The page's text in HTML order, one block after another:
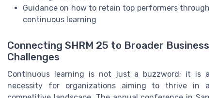
Guidance on how to retain top performers through
continuous learning
Connecting SHRM 25 to Broader Business
Challenges
Continuous learning is not just a buzzword; it is a
necessity for organizations aiming to thrive in a